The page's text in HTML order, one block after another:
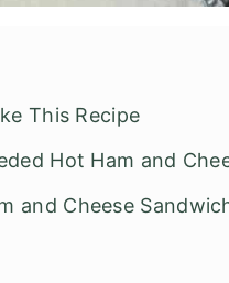
This Recipe
Hot Ham and
and Cheese